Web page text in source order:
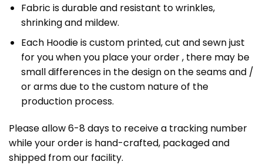
Fabric is durable and resistant to wrinkles,
shrinking and mildew.
Each Hoodie is custom printed, cut and sewn just
for you when you place your order , there may be
small differences in the design on the seams and /
or arms due to the custom nature of the
production process.
Please allow 6-8 days to receive a tracking number
while your order is hand-crafted, packaged and
shipped from our facility.